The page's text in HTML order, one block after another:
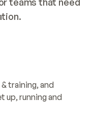
training, and
up, running and